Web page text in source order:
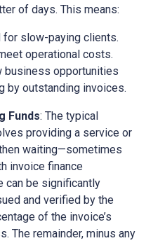
of days. This means:
for slow-paying clients.
operational costs.
business opportunities
by outstanding invoices.
Funds: The typical
providing a service or
waiting—sometimes
invoice finance
can be significantly
and verified by the
of the invoice’s
The remainder, minus any